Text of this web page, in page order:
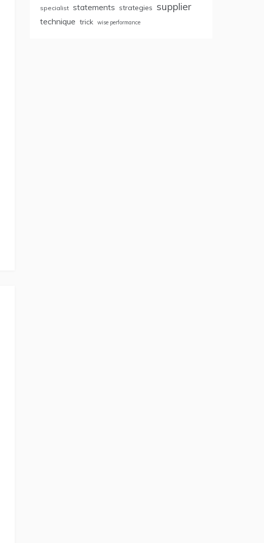
specialist statements strategies supplier
technique trick wise performance